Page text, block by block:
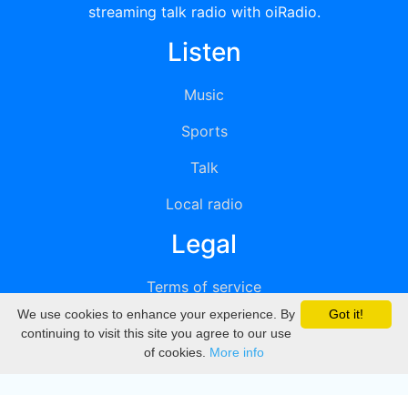
streaming talk radio with oiRadio.
Listen
Music
Sports
Talk
Local radio
Legal
Terms of service
Privacy
DMCA
Got it!
We use cookies to enhance your experience. By
continuing to visit this site you agree to our use
of cookies. More info